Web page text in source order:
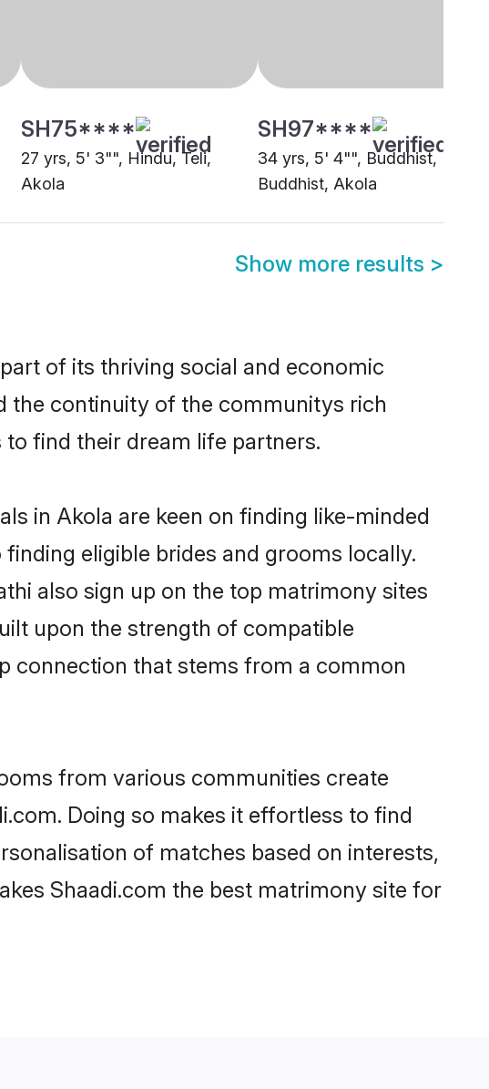
SH75****
27 yrs, 5' 3"", Hindu, Teli,
Akola
SH97****
34 yrs, 5' 4"", Buddhist,
Buddhist, Akola
Show more results >
of its thriving social and economic
the continuity of the communitys rich
find their dream life partners.
in Akola are keen on finding like-minded
eligible brides and grooms locally.
also sign up on the top matrimony sites
upon the strength of compatible
connection that stems from a common
from various communities create
Doing so makes it effortless to find
of matches based on interests,
Shaadi.com the best matrimony site for